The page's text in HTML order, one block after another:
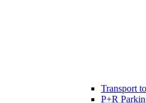
Transport
P+R